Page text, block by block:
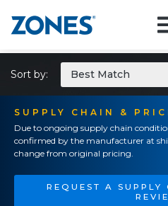
SUPPLY CHAIN &
Due to ongoing supply chain
confirmed by the manufacturer at
change from original pricing.
REQUEST A
Sort by: Best Match